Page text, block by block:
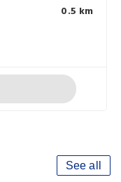
0.5 km
See all